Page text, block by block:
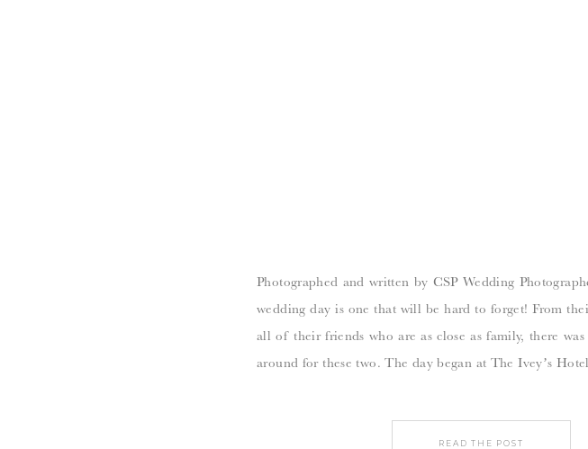
Photographed and written by CSP Wedding
wedding day is one that will be hard to forget! From
all of their friends who are as close as family, there
around for these two. The day began at The Ivey’s
READ THE POST